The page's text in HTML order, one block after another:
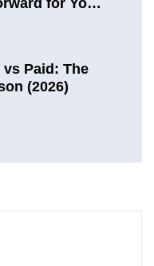
for Your
vs Paid: The
(2026)